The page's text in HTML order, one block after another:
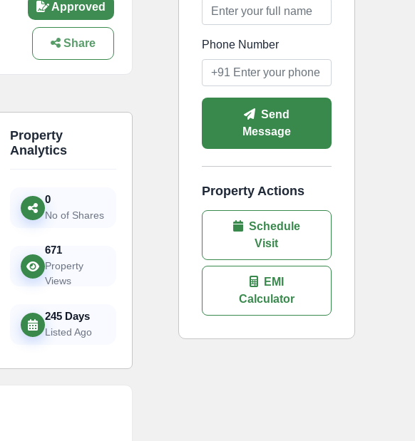
Approved
Share
Property
Analytics
0
No of Shares
671
Property
Views
245 Days
Listed Ago
Phone Number
Send
Message
Property Actions
Schedule
Visit
EMI
Calculator